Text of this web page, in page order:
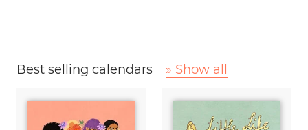
Best selling calendars » Show all